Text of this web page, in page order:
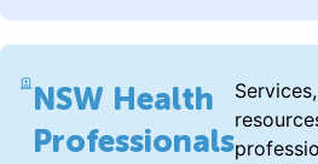
NSW Health
Professionals